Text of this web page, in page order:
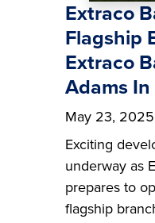
Extraco
Flagship
Extraco
Adams In
May 23, 2025
Exciting
underway as
prepares to
flagship